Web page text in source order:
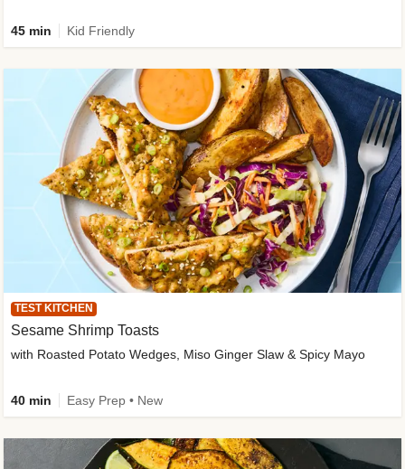
45 min Kid Friendly
TEST KITCHEN
Sesame Shrimp Toasts
with Roasted Potato Wedges, Miso Ginger Slaw & Spicy Mayo
40 min Easy Prep • New